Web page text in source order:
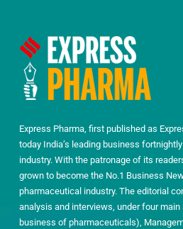
Express Pharma, first published as
today India’s leading business
industry. With the patronage of its
grown to become the No.1 Business
pharmaceutical industry. The editorial
analysis and interviews, under four
business of pharmaceuticals),